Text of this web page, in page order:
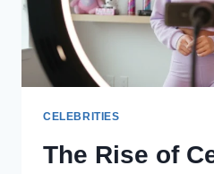
CELEBRITIES
The Rise of